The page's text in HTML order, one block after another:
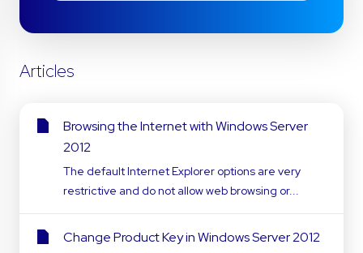
Articles
Browsing the Internet with Windows Server
2012
The default Internet Explorer options are very
restrictive and do not allow web browsing or...
Change Product Key in Windows Server 2012